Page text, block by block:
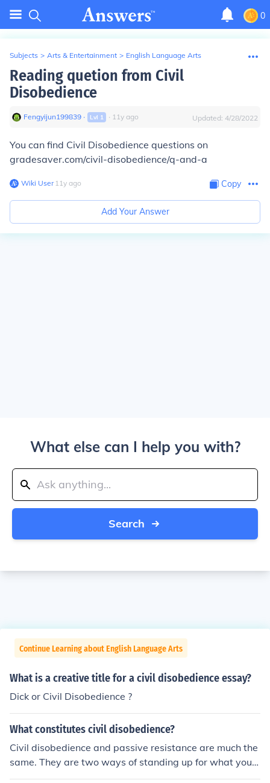
0
Subjects > Arts & Entertainment > English Language Arts
Reading quetion from Civil
Disobedience
Fengyijun199839 ∙ Lvl 1 ∙ 11y ago Updated: 4/28/2022
You can find Civil Disobedience questions on
gradesaver.com/civil-disobedience/q-and-a
Wiki User∙11y ago Copy
Add Your Answer
What else can I help you with?
Search
Continue Learning about English Language Arts
What is a creative title for a civil disobedience essay?
Dick or Civil Disobedience ?
What constitutes civil disobedience?
Civil disobedience and passive resistance are much the
same. They are two ways of standing up for what you b
elieve without involving weaponry or violence. Civil diso